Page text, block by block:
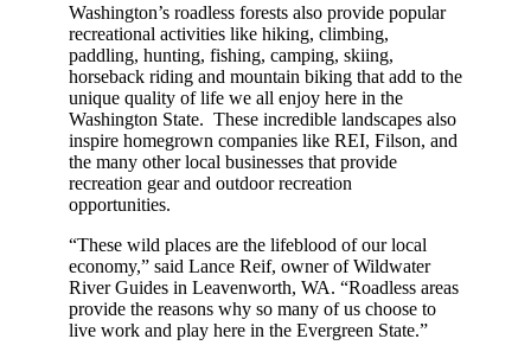
Washington’s roadless forests also provide popular
recreational activities like hiking, climbing,
paddling, hunting, fishing, camping, skiing,
horseback riding and mountain biking that add to the
unique quality of life we all enjoy here in the
Washington State. These incredible landscapes also
inspire homegrown companies like REI, Filson, and
the many other local businesses that provide
recreation gear and outdoor recreation
opportunities.
“These wild places are the lifeblood of our local
economy,” said Lance Reif, owner of Wildwater
River Guides in Leavenworth, WA. “Roadless areas
provide the reasons why so many of us choose to
live work and play here in the Evergreen State.”